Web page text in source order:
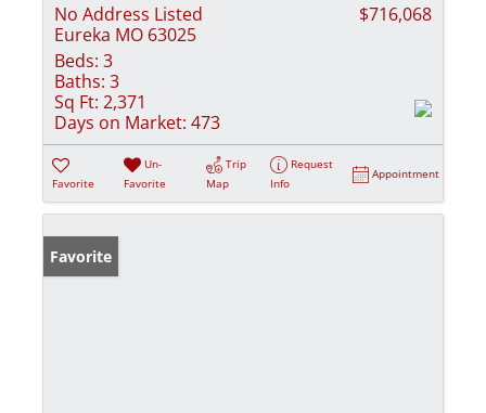
No Address Listed
Eureka MO 63025
$716,068
Beds: 3
Baths: 3
Sq Ft: 2,371
Days on Market: 473
Favorite
Un-
Favorite
Trip
Map
Request
Info
Appointment
Favorite